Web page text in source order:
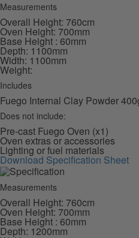
Measurements
Overall Height: 760cm
Oven Height: 700mm
Base Height : 60mm
Depth: 1100mm
Width: 1100mm
Weight:
Includes
Fuego Internal Clay Powder
Does not include:
Pre-cast Fuego Oven (x1)
Oven extras or accessories
Lighting or fuel materials
Download Specification Sheet
Measurements
Overall Height: 760cm
Oven Height: 700mm
Base Height : 60mm
Depth: 1200mm